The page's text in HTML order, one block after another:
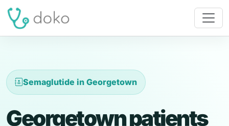
Semaglutide in Georgetown
Georgetown patients